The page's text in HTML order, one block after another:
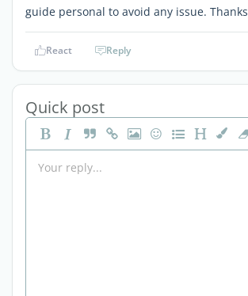
guide personal to avoid any issue. Thanks
React Reply
Quick post